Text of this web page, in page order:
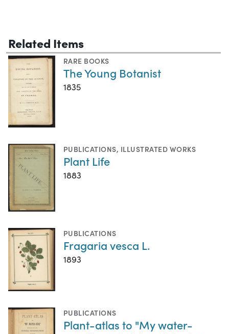
Related Items
RARE BOOKS
The Young Botanist
1835
PUBLICATIONS, ILLUSTRATED WORKS
Plant Life
1883
PUBLICATIONS
Fragaria vesca L.
1893
PUBLICATIONS
Plant-atlas to "My water-